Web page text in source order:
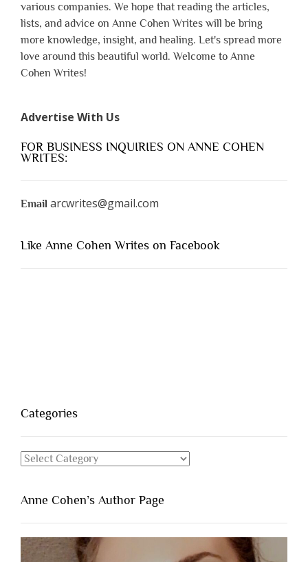
various companies. We hope that reading the articles,
lists, and advice on Anne Cohen Writes will be bring
more knowledge, insight, and healing. Let's spread more
love around this beautiful world. Welcome to Anne
Cohen Writes!
Advertise With Us
FOR BUSINESS INQUIRIES ON ANNE COHEN
WRITES:
Email arcwrites@gmail.com
Like Anne Cohen Writes on Facebook
Categories
Categories
Anne Cohen’s Author Page